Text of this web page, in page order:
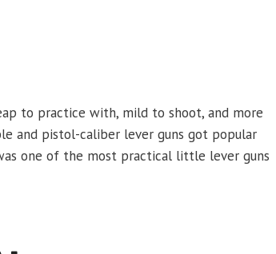
to practice with, mild to shoot, and more
and pistol-caliber lever guns got popular
one of the most practical little lever guns